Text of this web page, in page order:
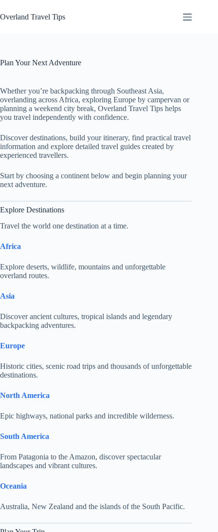
to
content
Overland Travel Tips
Plan Your Next Adventure
Whether you’re backpacking through Southeast Asia,
overlanding across Africa, exploring Europe by campervan or
planning a weekend city break, Overland Travel Tips helps
you travel independently with confidence.
Discover destinations, build your itinerary, find practical travel
information and explore detailed travel guides created by
experienced travellers.
Start by choosing a continent below and begin planning your
next adventure.
Explore Destinations
Travel the world one destination at a time.
Africa
Explore deserts, wildlife, mountains and unforgettable
overland routes.
Asia
Discover ancient cultures, tropical islands and legendary
backpacking adventures.
Europe
Historic cities, scenic road trips and thousands of unforgettable
destinations.
North America
Epic highways, national parks and incredible wilderness.
South America
From Patagonia to the Amazon, discover spectacular
landscapes and vibrant cultures.
Oceania
Australia, New Zealand and the islands of the South Pacific.